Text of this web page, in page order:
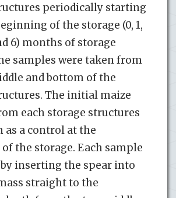
periodically starting
of the storage (0, 1,
6) months of storage
samples were taken from
and bottom of the
The initial maize
each storage structures
as a control at the
the storage. Each sample
inserting the spear into
straight to the